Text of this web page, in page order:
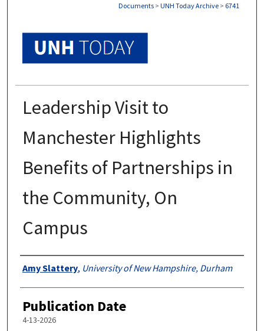
Documents > UNH Today Archive > 6741
Leadership Visit to
Manchester Highlights
Benefits of Partnerships in
the Community, On
Campus
Authors
Amy Slattery, University of New Hampshire, Durham
Publication Date
4-13-2026